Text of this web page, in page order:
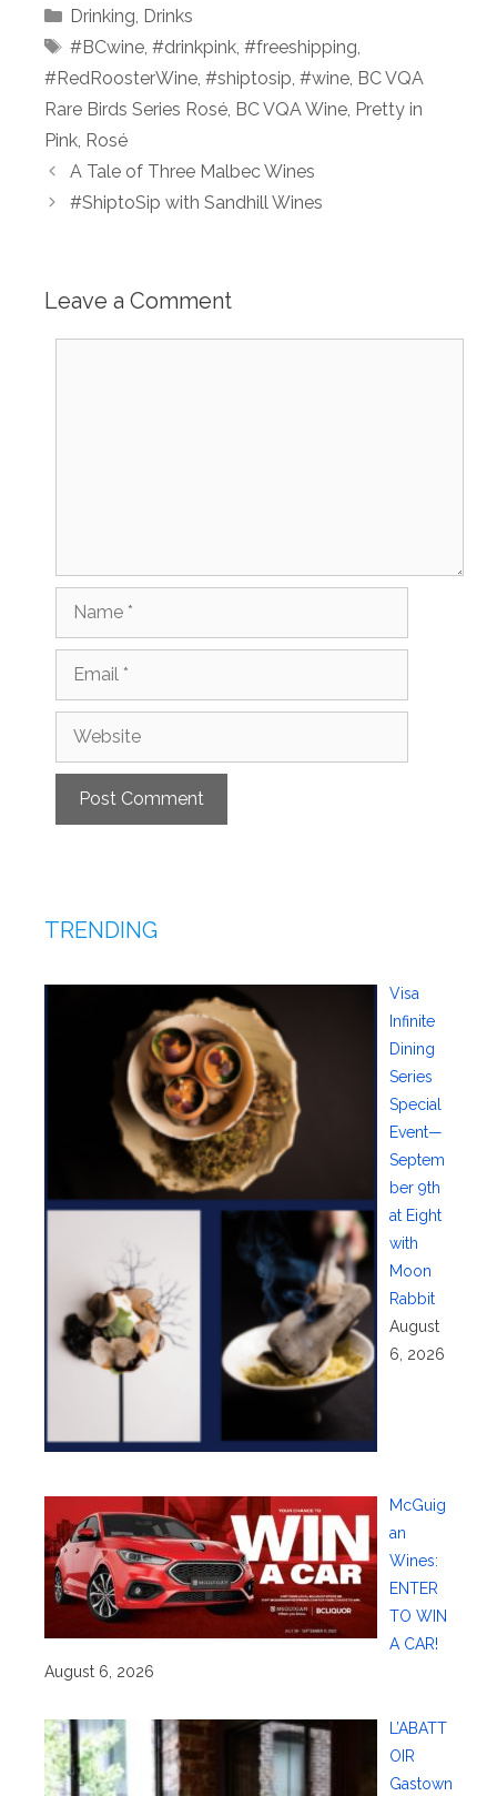
Categories
Drinking, Drinks
Tags
#BCwine, #drinkpink, #freeshipping,
#RedRoosterWine, #shiptosip, #wine, BC VQA
Rare Birds Series Rosé, BC VQA Wine, Pretty in
Pink, Rosé
A Tale of Three Malbec Wines
#ShiptoSip with Sandhill Wines
Leave a Comment
Name
Email
Website
TRENDING
Visa
Infinite
Dining
Series
Special
Event—
Septem
ber 9th
at Eight
with
Moon
Rabbit
August
6, 2026
McGuig
an
Wines:
ENTER
TO WIN
A CAR!
August 6, 2026
L’ABATT
OIR
Gastown